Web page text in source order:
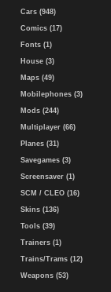
Cars (948)
Comics (17)
Fonts (1)
House (3)
Maps (49)
Mobilephones (3)
Mods (244)
Multiplayer (66)
Planes (31)
Savegames (3)
Screensaver (1)
SCM / CLEO (16)
Skins (136)
Tools (39)
Trainers (1)
Trains/Trams (12)
Weapons (53)